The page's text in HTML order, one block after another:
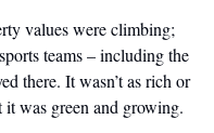
values were climbing;
teams – including the
there. It wasn’t as rich or
was green and growing.